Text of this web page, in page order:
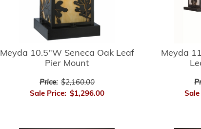
Meyda 10.5"W Seneca Oak Leaf
Pier Mount
Price: $2,160.00
Sale Price: $1,296.00
Meyda
Sale